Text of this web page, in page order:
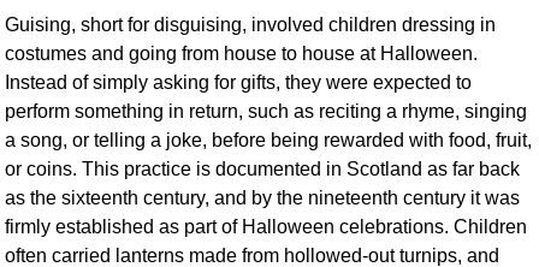
Guising, short for disguising, involved children dressing in
costumes and going from house to house at Halloween.
Instead of simply asking for gifts, they were expected to
perform something in return, such as reciting a rhyme, singing
a song, or telling a joke, before being rewarded with food, fruit,
or coins. This practice is documented in Scotland as far back
as the sixteenth century, and by the nineteenth century it was
firmly established as part of Halloween celebrations. Children
often carried lanterns made from hollowed-out turnips, and